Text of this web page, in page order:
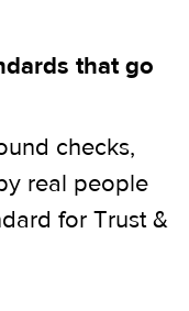
that go
checks,
real people
for Trust &